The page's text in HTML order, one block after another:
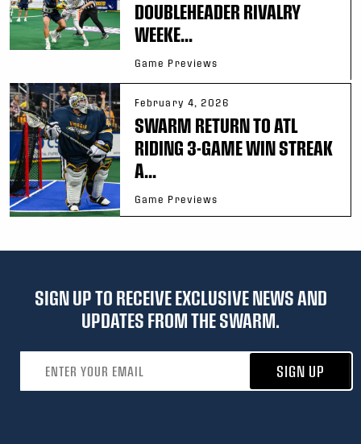
DOUBLEHEADER RIVALRY
WEEKE...
Game Previews
February 4, 2026
SWARM RETURN TO ATL
RIDING 3-GAME WIN STREAK
A...
Game Previews
SIGN UP TO RECEIVE EXCLUSIVE NEWS AND
UPDATES FROM THE SWARM.
SIGN UP